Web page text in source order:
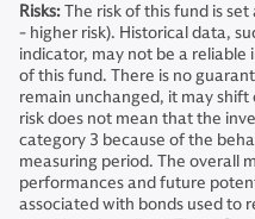
Risks:The risk of this fund is
- higher risk). Historical data,
indicator, may not be a
of this fund. There is no
remain unchanged, it may
risk does not mean that the
category 3 because of the
measuring period. The overall
performances and future
associated with bonds used to